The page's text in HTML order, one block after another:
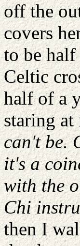
off the
covers
to be
Celtic
half of a
staring
can't be.
it's a
with the
Chi
then I